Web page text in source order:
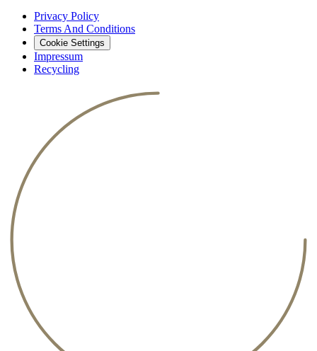
Privacy Policy
Terms And Conditions
Cookie Settings
Impressum
Recycling